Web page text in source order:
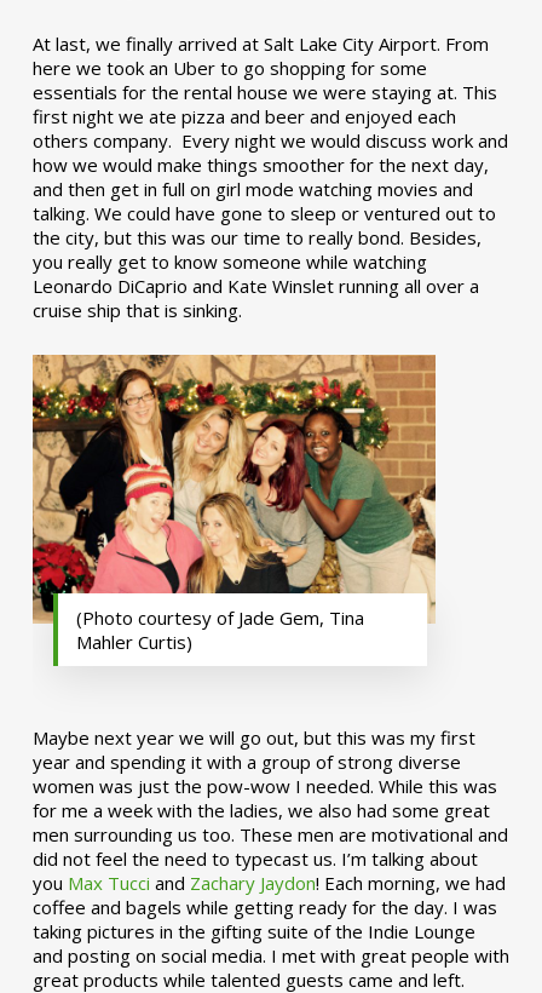
At last, we finally arrived at Salt Lake City Airport. From
here we took an Uber to go shopping for some
essentials for the rental house we were staying at. This
first night we ate pizza and beer and enjoyed each
others company. Every night we would discuss work and
how we would make things smoother for the next day,
and then get in full on girl mode watching movies and
talking. We could have gone to sleep or ventured out to
the city, but this was our time to really bond. Besides,
you really get to know someone while watching
Leonardo DiCaprio and Kate Winslet running all over a
cruise ship that is sinking.
(Photo courtesy of Jade Gem, Tina
Mahler Curtis)
Maybe next year we will go out, but this was my first
year and spending it with a group of strong diverse
women was just the pow-wow I needed. While this was
for me a week with the ladies, we also had some great
men surrounding us too. These men are motivational and
did not feel the need to typecast us. I’m talking about
you Max Tucci and Zachary Jaydon! Each morning, we had
coffee and bagels while getting ready for the day. I was
taking pictures in the gifting suite of the Indie Lounge
and posting on social media. I met with great people with
great products while talented guests came and left.